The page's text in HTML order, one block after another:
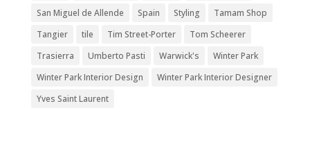
San Miguel de Allende
Spain Styling
Tamam Shop
Tangier
tile Tim Street-Porter
Tom Scheerer
Trasierra
Umberto Pasti Warwick's
Winter Park
Winter Park Interior Design
Winter Park Interior Designer
Yves Saint Laurent